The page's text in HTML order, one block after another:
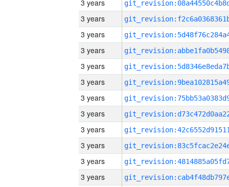
3 years
3 years
3 years
3 years
3 years
3 years
3 years
3 years
3 years
3 years
3 years
3 years